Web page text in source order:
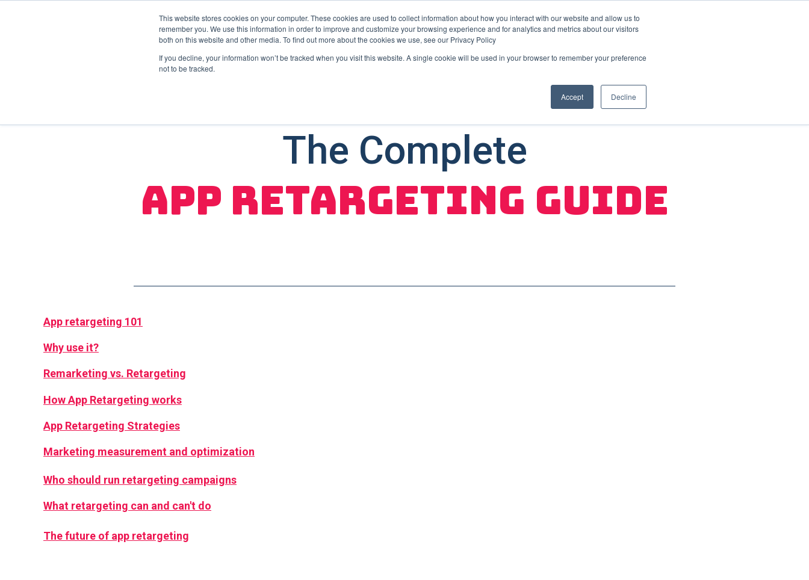
This website stores cookies on your computer. These cookies are used to collect information about how you interact with our website and allow us to
remember you. We use this information in order to improve and customize your browsing experience and for analytics and metrics about our visitors
both on this website and other media. To find out more about the cookies we use, see our Privacy Policy
If you decline, your information won’t be tracked when you visit this website. A single cookie will be used in your browser to remember your preference
not to be tracked.
Accept Decline
User Retention
Show submenu for User Retention
User Acquisition FAQ Resources
The Complete
App Retargeting Guide
App retargeting 101
Why use it?
Remarketing vs. Retargeting
How App Retargeting works
App Retargeting Strategies
Marketing measurement and optimization
Who should run retargeting campaigns
What retargeting can and can't do
The future of app retargeting